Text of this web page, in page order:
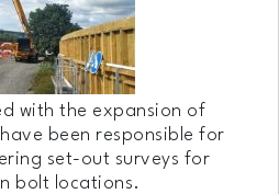
with the expansion of
been responsible for
set-out surveys for
bolt locations.